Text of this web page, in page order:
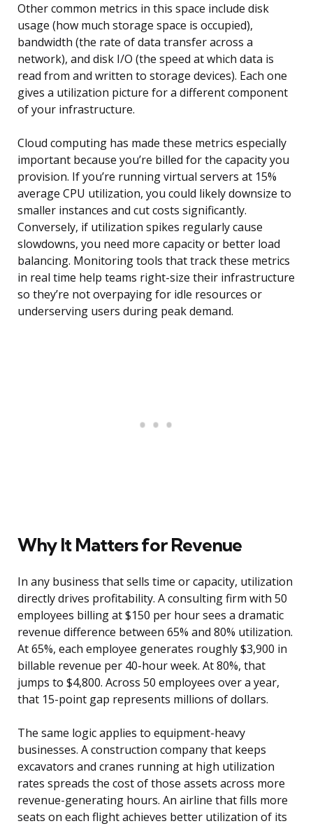
Other common metrics in this space include disk
usage (how much storage space is occupied),
bandwidth (the rate of data transfer across a
network), and disk I/O (the speed at which data is
read from and written to storage devices). Each one
gives a utilization picture for a different component
of your infrastructure.
Cloud computing has made these metrics especially
important because you’re billed for the capacity you
provision. If you’re running virtual servers at 15%
average CPU utilization, you could likely downsize to
smaller instances and cut costs significantly.
Conversely, if utilization spikes regularly cause
slowdowns, you need more capacity or better load
balancing. Monitoring tools that track these metrics
in real time help teams right-size their infrastructure
so they’re not overpaying for idle resources or
underserving users during peak demand.
Why It Matters for Revenue
In any business that sells time or capacity, utilization
directly drives profitability. A consulting firm with 50
employees billing at $150 per hour sees a dramatic
revenue difference between 65% and 80% utilization.
At 65%, each employee generates roughly $3,900 in
billable revenue per 40-hour week. At 80%, that
jumps to $4,800. Across 50 employees over a year,
that 15-point gap represents millions of dollars.
The same logic applies to equipment-heavy
businesses. A construction company that keeps
excavators and cranes running at high utilization
rates spreads the cost of those assets across more
revenue-generating hours. An airline that fills more
seats on each flight achieves better utilization of its